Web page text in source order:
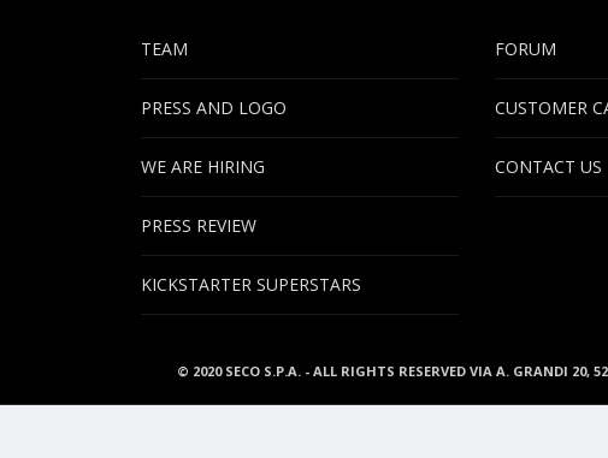
TEAM
PRESS AND LOGO
WE ARE HIRING
PRESS REVIEW
KICKSTARTER SUPERSTARS
FORUM
CUSTOMER
CONTACT US
© 2020 SECO S.P.A. - ALL RIGHTS RESERVED VIA A. GRANDI 20,